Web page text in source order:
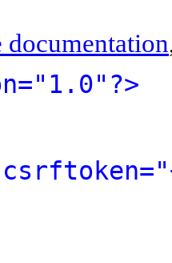
documentation